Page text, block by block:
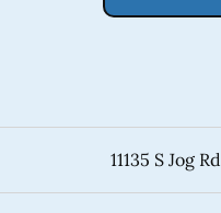
11135 S Jog Rd